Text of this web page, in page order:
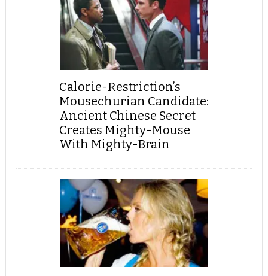
Calorie-Restriction’s
Mousechurian Candidate:
Ancient Chinese Secret
Creates Mighty-Mouse
With Mighty-Brain